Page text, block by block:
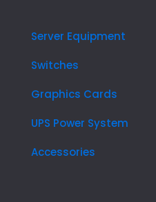
Server Equipment
Switches
Graphics Cards
UPS Power System
Accessories